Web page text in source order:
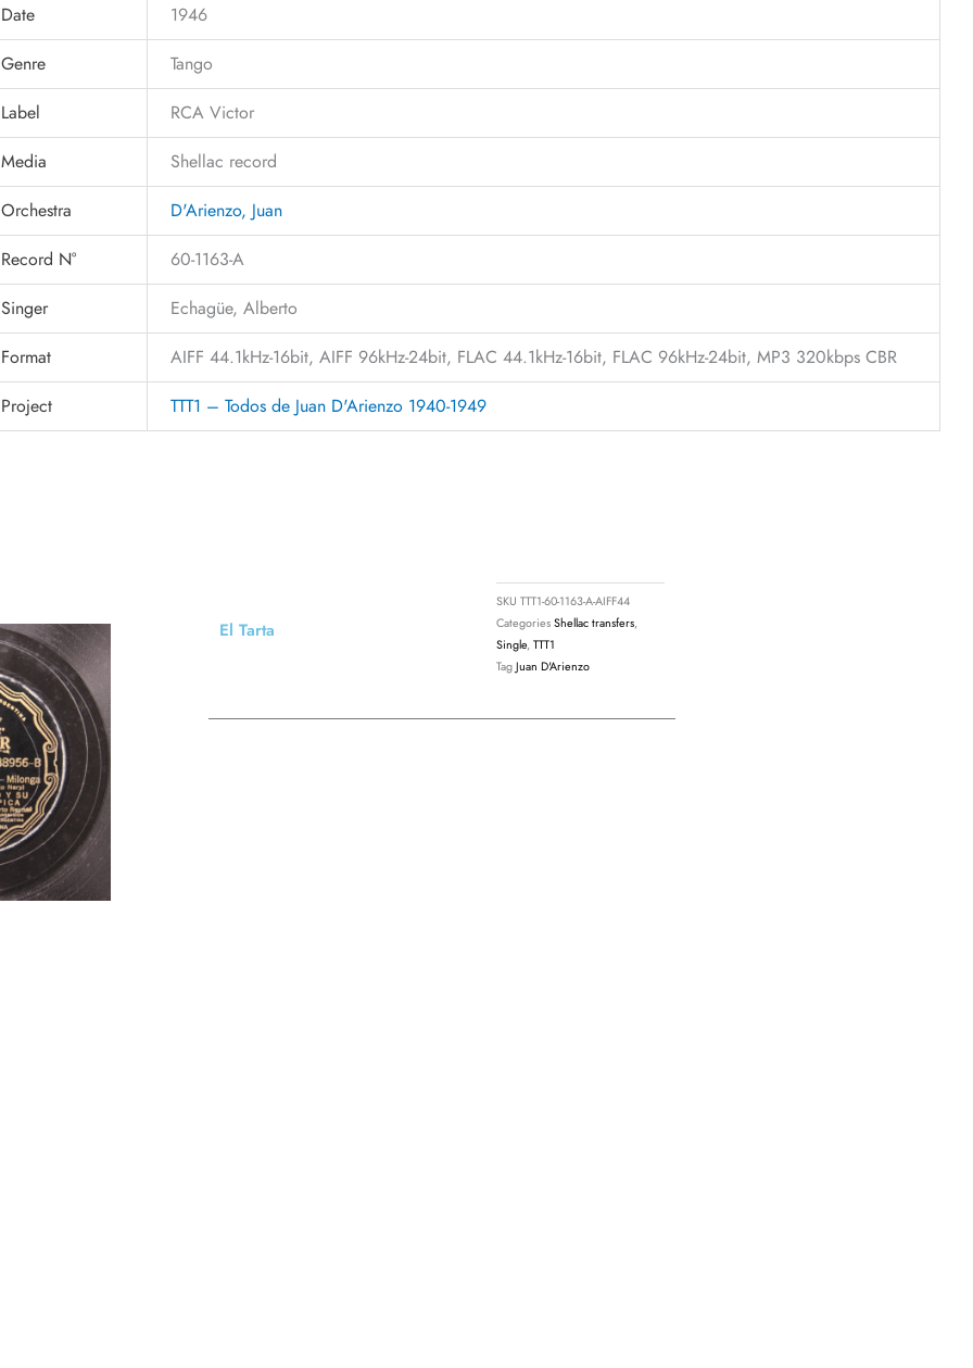
Date
1946
Genre
Tango
Label
RCA Victor
Media
Shellac record
Orchestra
D'Arienzo, Juan
Record N°
60-1163-A
Singer
Echagüe, Alberto
Format
AIFF 44.1kHz-16bit, AIFF 96kHz-24bit, FLAC 44.1kHz-16bit, FLAC 96kHz-24bit, MP3 320kbps CBR
Project
TTT1 – Todos de Juan D'Arienzo 1940-1949
El Tarta
SKU TTT1-60-1163-A-AIFF44
CategoriesShellac transfers,
Single,TTT1
TagJuan D'Arienzo